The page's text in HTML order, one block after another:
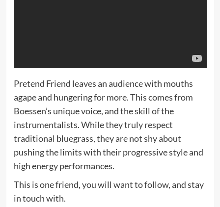
Pretend Friend leaves an audience with mouths
agape and hungering for more. This comes from
Boessen’s unique voice, and the skill of the
instrumentalists. While they truly respect
traditional bluegrass, they are not shy about
pushing the limits with their progressive style and
high energy performances.
This is one friend, you will want to follow, and stay
in touch with.